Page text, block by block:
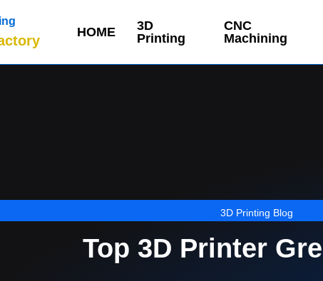
HOME
3D
Printing
CNC
Machining
3D Printing Blog
Top 3D Printer